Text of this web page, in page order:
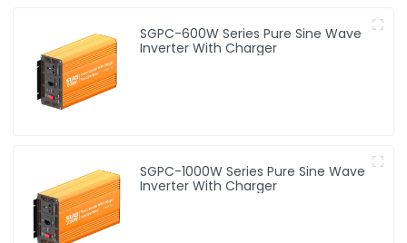
SGPC-600W Series Pure Sine Wave
Inverter With Charger
SGPC-1000W Series Pure Sine Wave
Inverter With Charger